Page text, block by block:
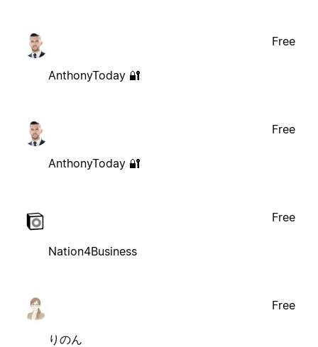
AnthonyToday 🔐
Free
AnthonyToday 🔐
Free
Nation4Business
Free
りのん
Free